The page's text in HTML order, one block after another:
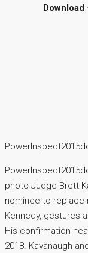
Download
photo Judge Brett
nominee to replace
Kennedy, gestures
His confirmation
2018. Kavanaugh